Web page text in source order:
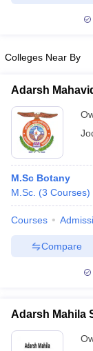
Colleges Near By
Adarsh
M.Sc Botany
M.Sc. (3 Courses)
Courses
Compare
Adarsh Mahila